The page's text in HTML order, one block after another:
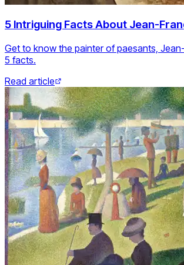
5 Intriguing Facts About Jean-
Get to know the painter of paesants,
5 facts.
Read article